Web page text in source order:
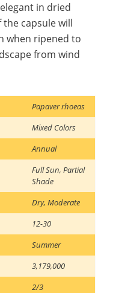
in dried
capsule will
when ripened to
from wind
Papaver rhoeas
Mixed Colors
Annual
Full Sun, Partial
Shade
Dry, Moderate
12-30
Summer
3,179,000
2/3